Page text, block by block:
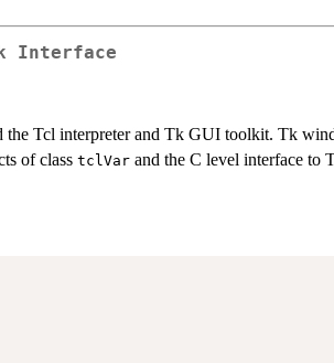
Interface
the Tcl interpreter and Tk GUI toolkit. Tk
of class tclVar and the C level interface to